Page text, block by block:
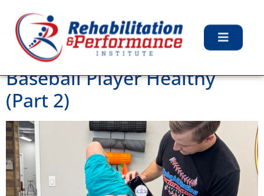
Tag: Injuries
How To Keep Your Youth
Baseball Player Healthy
(Part 2)